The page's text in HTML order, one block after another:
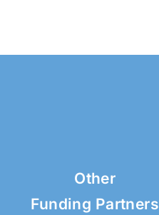
Other
Funding Partners